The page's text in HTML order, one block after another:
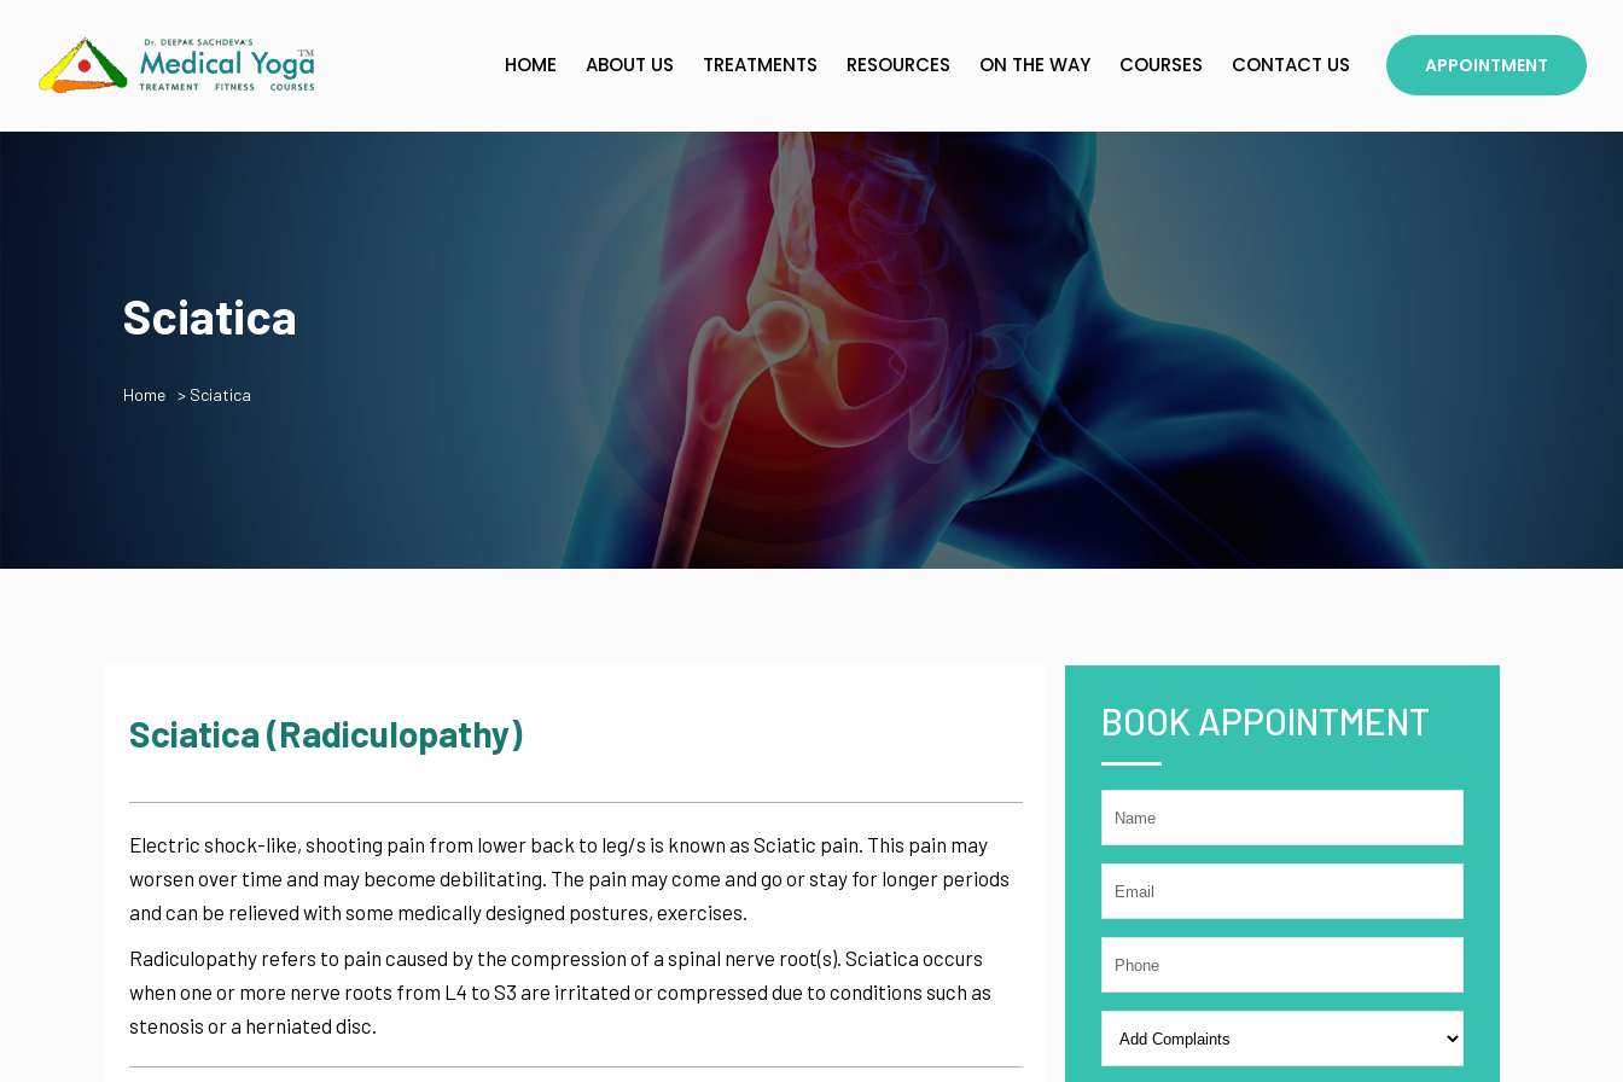
APPOINTMENT
HOME ABOUT US TREATMENTS RESOURCES ON THE WAY COURSES CONTACT US
Sciatica
Home > Sciatica
Sciatica (Radiculopathy)
Electric shock-like, shooting pain from lower back to leg/s is known as Sciatic pain. This pain may
worsen over time and may become debilitating. The pain may come and go or stay for longer periods
and can be relieved with some medically designed postures, exercises.
Radiculopathy refers to pain caused by the compression of a spinal nerve root(s). Sciatica occurs
when one or more nerve roots from L4 to S3 are irritated or compressed due to conditions such as
stenosis or a herniated disc.
BOOK APPOINTMENT